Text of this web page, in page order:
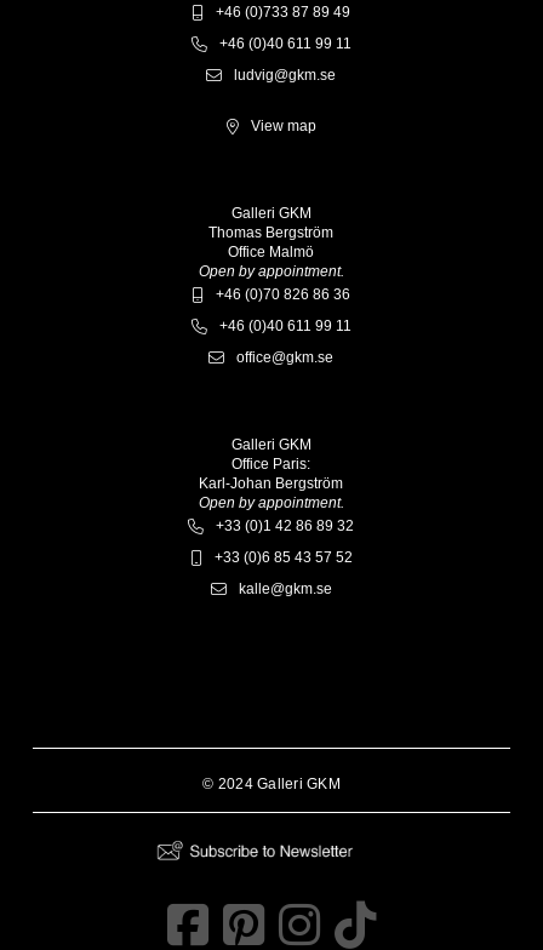
+46 (0)733 87 89 49
+46 (0)40 611 99 11
ludvig@gkm.se
View map
Galleri GKM
Thomas Bergström
Office Malmö
Open by appointment.
+46 (0)70 826 86 36
+46 (0)40 611 99 11
office@gkm.se
Galleri GKM
Office Paris:
Karl-Johan Bergström
Open by appointment.
+33 (0)1 42 86 89 32
+33 (0)6 85 43 57 52
kalle@gkm.se
© 2024 Galleri GKM